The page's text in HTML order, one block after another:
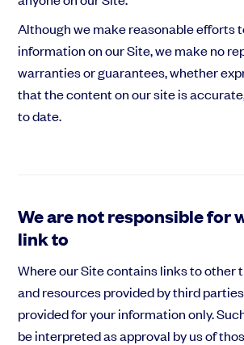
Although we make reasonable efforts
information on our Site, we make no
warranties or guarantees, whether
that the content on our site is
to date.
We are not responsible for
link to
Where our Site contains links to other
and resources provided by third
provided for your information only.
be interpreted as approval by us of